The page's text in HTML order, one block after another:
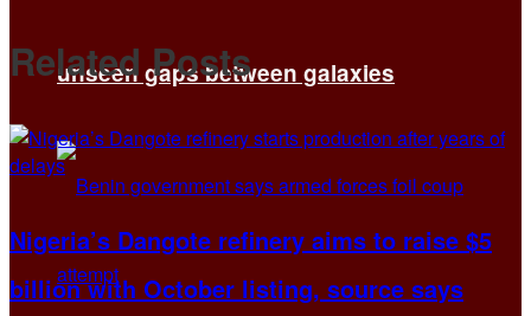
unseen gaps between galaxies
RelatedPosts
Nigeria’s Dangote refinery aims to raise $5
billion with October listing, source says